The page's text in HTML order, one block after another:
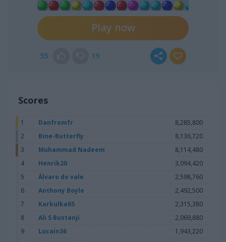
Play now
55 19
Scores
1 Danfromfr
8,285,800
2
Bine-Butterfly
8,136,720
3
Muhammad Nadeem
8,114,480
4
Henrik20
3,094,420
5
Álvaro do vale
2,598,760
6
Anthony Boyle
2,492,500
7
Karkulka65
2,315,380
8
Ali S Bustanji
2,069,880
9
Lucain36
1,943,220
ridiculous
chasecourt:
chasecourt:
118,200 latest
Janice1: what other games do u play on here
Janice1: 126,520
chasecourt: hidden objects
Janice1: I played a couple of hidden object games but
some of them do not give you enough time
chasecourt: ok
chasecourt: need to go
Janice1: hello
Janice1: 81,380